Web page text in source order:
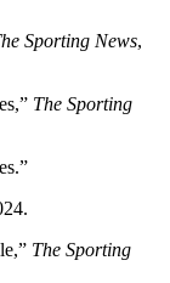
Sporting News,
The Sporting
The Sporting